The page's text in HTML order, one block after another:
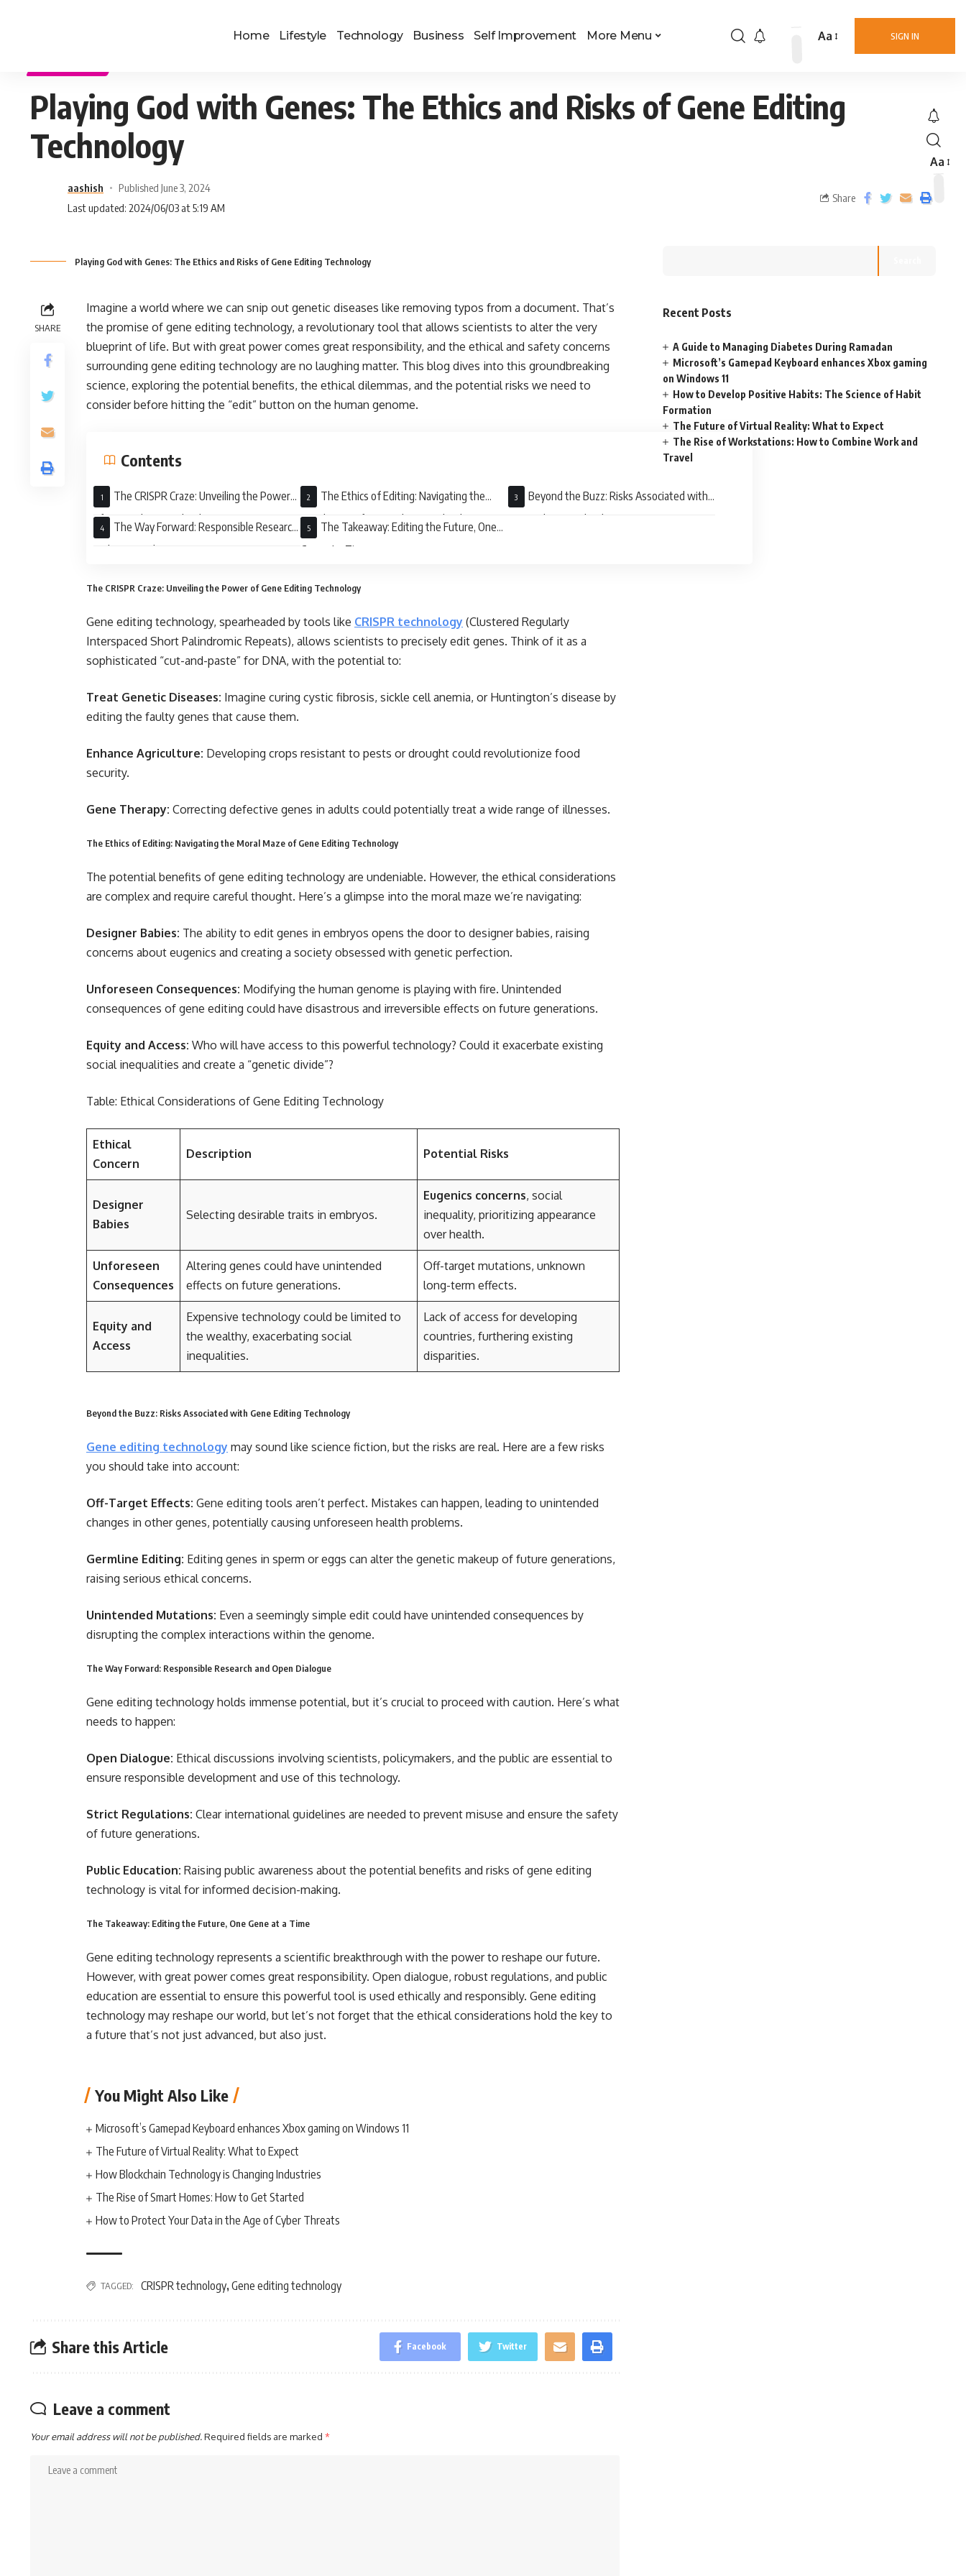
Home Lifestyle Technology Business Self Improvement More Menu SIGN IN
Aa
Aa
Playing God with Genes: The Ethics and Risks of Gene Editing
Technology
aashish
Published June 3, 2024
Last updated: 2024/06/03 at 5:19 AM
Share
Playing God with Genes: The Ethics and Risks of Gene Editing Technology
SHARE
Imagine a world where we can snip out genetic diseases like removing typos from a document. That’s
the promise of gene editing technology, a revolutionary tool that allows scientists to alter the very
blueprint of life. But with great power comes great responsibility, and the ethical and safety concerns
surrounding gene editing technology are no laughing matter. This blog dives into this groundbreaking
science, exploring the potential benefits, the ethical dilemmas, and the potential risks we need to
consider before hitting the “edit” button on the human genome.
Contents
The CRISPR Craze: Unveiling the Power
of Gene Editing Technology
The Ethics of Editing: Navigating the
Moral Maze of Gene Editing Technology
Beyond the Buzz: Risks Associated with
Gene Editing Technology
The Way Forward: Responsible Research
and Open Dialogue
The Takeaway: Editing the Future, One
Gene at a Time
The CRISPR Craze: Unveiling the Power of Gene Editing Technology
Gene editing technology, spearheaded by tools like CRISPR technology (Clustered Regularly
Interspaced Short Palindromic Repeats), allows scientists to precisely edit genes. Think of it as a
sophisticated “cut-and-paste” for DNA, with the potential to:
Treat Genetic Diseases: Imagine curing cystic fibrosis, sickle cell anemia, or Huntington’s disease by
editing the faulty genes that cause them.
Enhance Agriculture: Developing crops resistant to pests or drought could revolutionize food
security.
Gene Therapy: Correcting defective genes in adults could potentially treat a wide range of illnesses.
The Ethics of Editing: Navigating the Moral Maze of Gene Editing Technology
The potential benefits of gene editing technology are undeniable. However, the ethical considerations
are complex and require careful thought. Here’s a glimpse into the moral maze we’re navigating:
Designer Babies: The ability to edit genes in embryos opens the door to designer babies, raising
concerns about eugenics and creating a society obsessed with genetic perfection.
Unforeseen Consequences: Modifying the human genome is playing with fire. Unintended
consequences of gene editing could have disastrous and irreversible effects on future generations.
Equity and Access: Who will have access to this powerful technology? Could it exacerbate existing
social inequalities and create a “genetic divide”?
Table: Ethical Considerations of Gene Editing Technology
Ethical
Concern
Description Potential Risks
Designer
Babies
Selecting desirable traits in embryos.
Eugenics concerns, social
inequality, prioritizing appearance
over health.
Unforeseen
Consequences
Altering genes could have unintended
effects on future generations.
Off-target mutations, unknown
long-term effects.
Equity and
Access
Expensive technology could be limited to
the wealthy, exacerbating social
inequalities.
Lack of access for developing
countries, furthering existing
disparities.
Beyond the Buzz: Risks Associated with Gene Editing Technology
Gene editing technology may sound like science fiction, but the risks are real. Here are a few risks
you should take into account:
Off-Target Effects: Gene editing tools aren’t perfect. Mistakes can happen, leading to unintended
changes in other genes, potentially causing unforeseen health problems.
Germline Editing: Editing genes in sperm or eggs can alter the genetic makeup of future generations,
raising serious ethical concerns.
Unintended Mutations: Even a seemingly simple edit could have unintended consequences by
disrupting the complex interactions within the genome.
The Way Forward: Responsible Research and Open Dialogue
Gene editing technology holds immense potential, but it’s crucial to proceed with caution. Here’s what
needs to happen:
Open Dialogue: Ethical discussions involving scientists, policymakers, and the public are essential to
ensure responsible development and use of this technology.
Strict Regulations: Clear international guidelines are needed to prevent misuse and ensure the safety
of future generations.
Public Education: Raising public awareness about the potential benefits and risks of gene editing
technology is vital for informed decision-making.
The Takeaway: Editing the Future, One Gene at a Time
Gene editing technology represents a scientific breakthrough with the power to reshape our future.
However, with great power comes great responsibility. Open dialogue, robust regulations, and public
education are essential to ensure this powerful tool is used ethically and responsibly. Gene editing
technology may reshape our world, but let’s not forget that the ethical considerations hold the key to
a future that’s not just advanced, but also just.
You Might Also Like
Microsoft’s Gamepad Keyboard enhances Xbox gaming on Windows 11
The Future of Virtual Reality: What to Expect
How Blockchain Technology is Changing Industries
The Rise of Smart Homes: How to Get Started
How to Protect Your Data in the Age of Cyber Threats
TAGGED: CRISPR technology, Gene editing technology
Share this Article Facebook Twitter
Leave a comment
Your email address will not be published.Required fields are marked *
Recent Posts
A Guide to Managing Diabetes During Ramadan
Microsoft’s Gamepad Keyboard enhances Xbox gaming
on Windows 11
How to Develop Positive Habits: The Science of Habit
Formation
The Future of Virtual Reality: What to Expect
The Rise of Workstations: How to Combine Work and
Travel